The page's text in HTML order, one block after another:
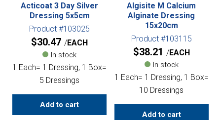
Acticoat 3 Day Silver
Dressing 5x5cm
Product #103025
$30.47 EACH
In stock
1 Each= 1 Dressing, 1 Box=
5 Dressings
Add to cart
Algisite M Calcium
Alginate Dressing
15x20cm
Product #103115
$38.21 EACH
In stock
1 Each= 1 Dressing, 1 Box=
10 Dressings
Add to cart